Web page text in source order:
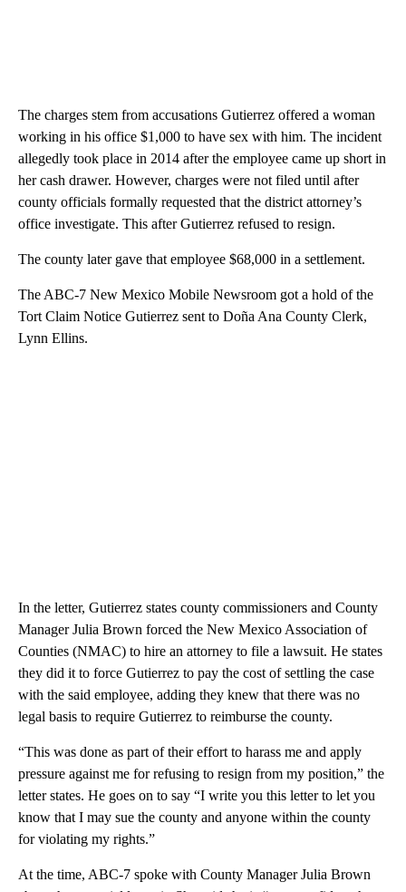
The charges stem from accusations Gutierrez offered a woman
working in his office $1,000 to have sex with him. The incident
allegedly took place in 2014 after the employee came up short in
her cash drawer. However, charges were not filed until after
county officials formally requested that the district attorney’s
office investigate. This after Gutierrez refused to resign.
The county later gave that employee $68,000 in a settlement.
The ABC-7 New Mexico Mobile Newsroom got a hold of the
Tort Claim Notice Gutierrez sent to Doña Ana County Clerk,
Lynn Ellins.
In the letter, Gutierrez states county commissioners and County
Manager Julia Brown forced the New Mexico Association of
Counties (NMAC) to hire an attorney to file a lawsuit. He states
they did it to force Gutierrez to pay the cost of settling the case
with the said employee, adding they knew that there was no
legal basis to require Gutierrez to reimburse the county.
“This was done as part of their effort to harass me and apply
pressure against me for refusing to resign from my position,” the
letter states. He goes on to say “I write you this letter to let you
know that I may sue the county and anyone within the county
for violating my rights.”
At the time, ABC-7 spoke with County Manager Julia Brown